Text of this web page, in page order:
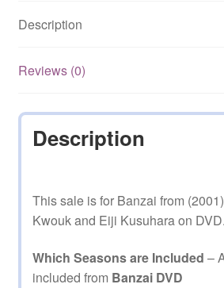
quantity
Description
Reviews (0)
Description
This sale is for Banzai from
Kwouk and Eiji Kusuhara on DVD.
Which Seasons are Included –
included from Banzai DVD